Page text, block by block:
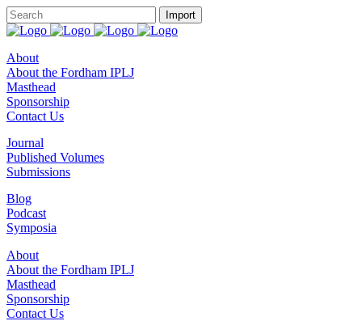
About
About the Fordham IPLJ
Masthead
Sponsorship
Contact Us
Journal
Published Volumes
Submissions
Blog
Podcast
Symposia
About
About the Fordham IPLJ
Masthead
Sponsorship
Contact Us